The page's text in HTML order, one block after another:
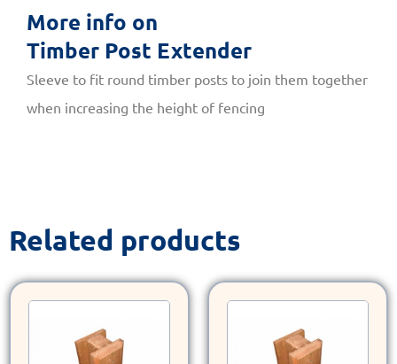
More info on
Timber Post Extender
Sleeve to fit round timber posts to join them together
when increasing the height of fencing
Related products